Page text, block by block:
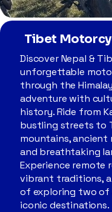
Tibet
Discover Nepal &
unforgettable
through the
adventure with
history. Ride from
bustling streets to
mountains, ancient
and breathtaking
Experience remote
vibrant traditions,
of exploring two of
iconic destinations.